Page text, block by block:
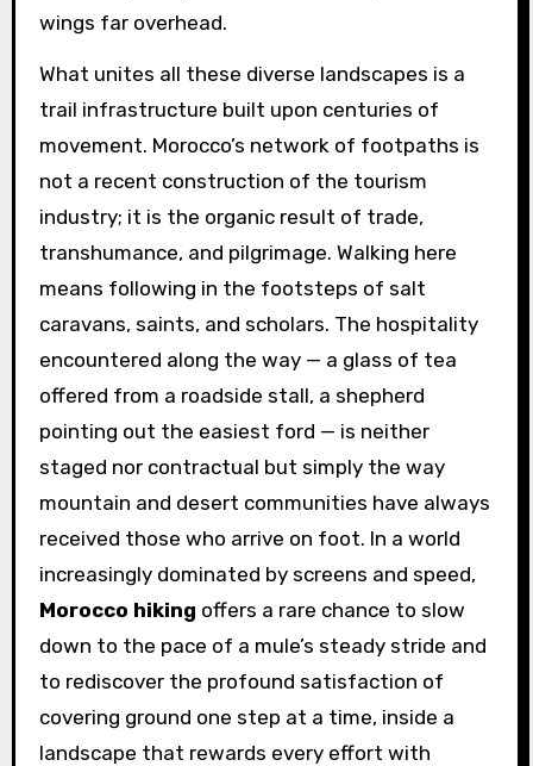
wings far overhead.
What unites all these diverse landscapes is a
trail infrastructure built upon centuries of
movement. Morocco’s network of footpaths is
not a recent construction of the tourism
industry; it is the organic result of trade,
transhumance, and pilgrimage. Walking here
means following in the footsteps of salt
caravans, saints, and scholars. The hospitality
encountered along the way — a glass of tea
offered from a roadside stall, a shepherd
pointing out the easiest ford — is neither
staged nor contractual but simply the way
mountain and desert communities have always
received those who arrive on foot. In a world
increasingly dominated by screens and speed,
Morocco hiking offers a rare chance to slow
down to the pace of a mule’s steady stride and
to rediscover the profound satisfaction of
covering ground one step at a time, inside a
landscape that rewards every effort with